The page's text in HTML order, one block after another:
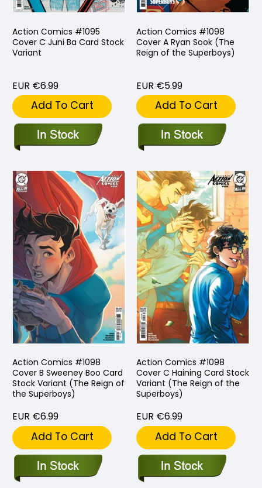
Action Comics #1095
Cover C Juni Ba Card Stock
Variant
EUR €6.99
Add To Cart
Action Comics #1098
Cover A Ryan Sook (The
Reign of the Superboys)
EUR €5.99
Add To Cart
Action Comics #1098
Cover B Sweeney Boo Card
Stock Variant (The Reign of
the Superboys)
EUR €6.99
Add To Cart
Action Comics #1098
Cover C Haining Card Stock
Variant (The Reign of the
Superboys)
EUR €6.99
Add To Cart